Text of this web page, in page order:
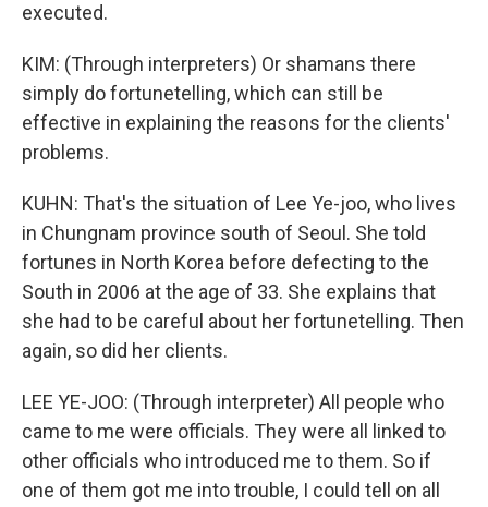
executed.
KIM: (Through interpreters) Or shamans there
simply do fortunetelling, which can still be
effective in explaining the reasons for the clients'
problems.
KUHN: That's the situation of Lee Ye-joo, who lives
in Chungnam province south of Seoul. She told
fortunes in North Korea before defecting to the
South in 2006 at the age of 33. She explains that
she had to be careful about her fortunetelling. Then
again, so did her clients.
LEE YE-JOO: (Through interpreter) All people who
came to me were officials. They were all linked to
other officials who introduced me to them. So if
one of them got me into trouble, I could tell on all